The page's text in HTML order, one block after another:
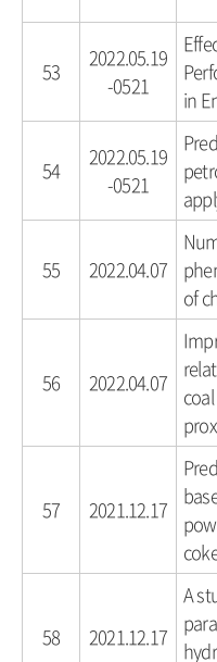
53
2022.05.19
-0521
in
54
2022.05.19
-0521
55 2022.04.07
of
56 2022.04.07
57 2021.12.17
58 2021.12.17
A